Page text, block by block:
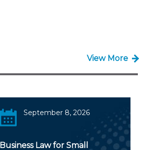
View More
September 8, 2026
Business Law for Small